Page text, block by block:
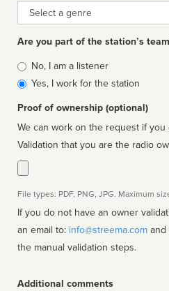
Genre
Are you part of the station’s
Is
affiliated
No, I am a listener
Yes, I work for the station
Proof of ownership (optional)
We can work on the request if
Validation that you are the radio
File types: PDF, PNG, JPG. Maximum
If you do not have an owner
an email to: info@streema.com
the manual validation steps.
Additional comments